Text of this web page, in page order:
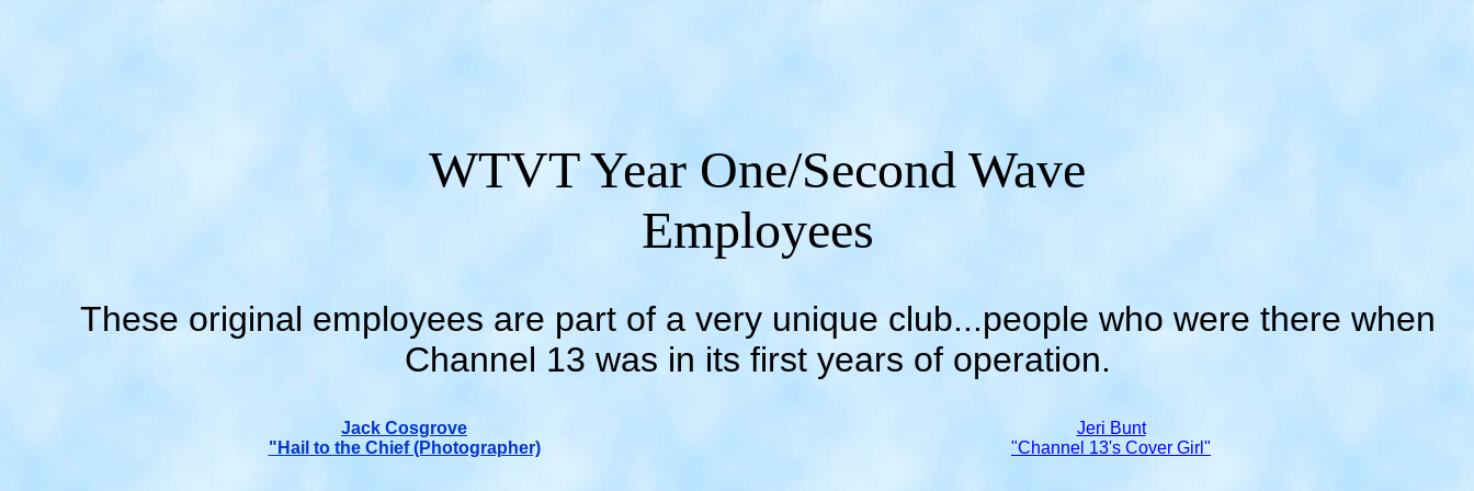
WTVT Year One/Second Wave
Employees
These original employees are part of a very unique club...people who were there when
Channel 13 was in its first years of operation.
Jack Cosgrove
"Hail to the Chief (Photographer)
Jeri Bunt
"Channel 13's Cover Girl"